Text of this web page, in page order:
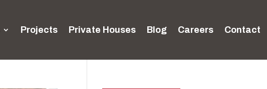
Projects Private Houses Blog Careers Contact